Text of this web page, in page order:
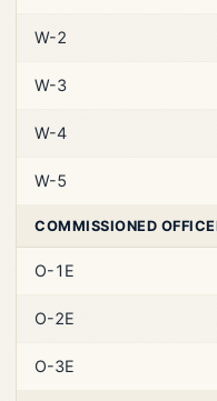
W-2
W-3
W-4
W-5
COMMISSIONED
O-1E
O-2E
O-3E